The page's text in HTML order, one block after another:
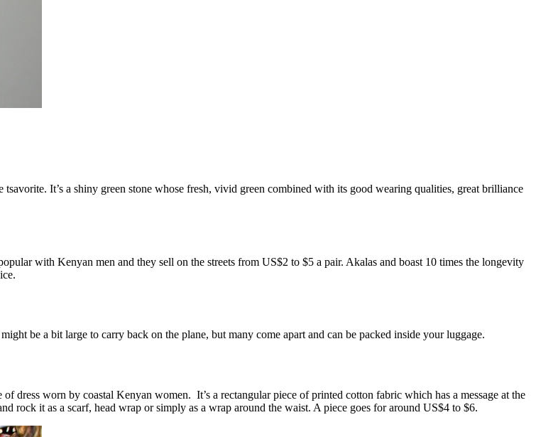
It’s a shiny green stone whose fresh, vivid green combined with its good wearing qualities, great brilliance
with Kenyan men and they sell on the streets from US$2 to $5 a pair. Akalas and boast 10 times the longevity
be a bit large to carry back on the plane, but many come apart and can be packed inside your luggage.
dress worn by coastal Kenyan women. It’s a rectangular piece of printed cotton fabric which has a message at the
rock it as a scarf, head wrap or simply as a wrap around the waist. A piece goes for around US$4 to $6.